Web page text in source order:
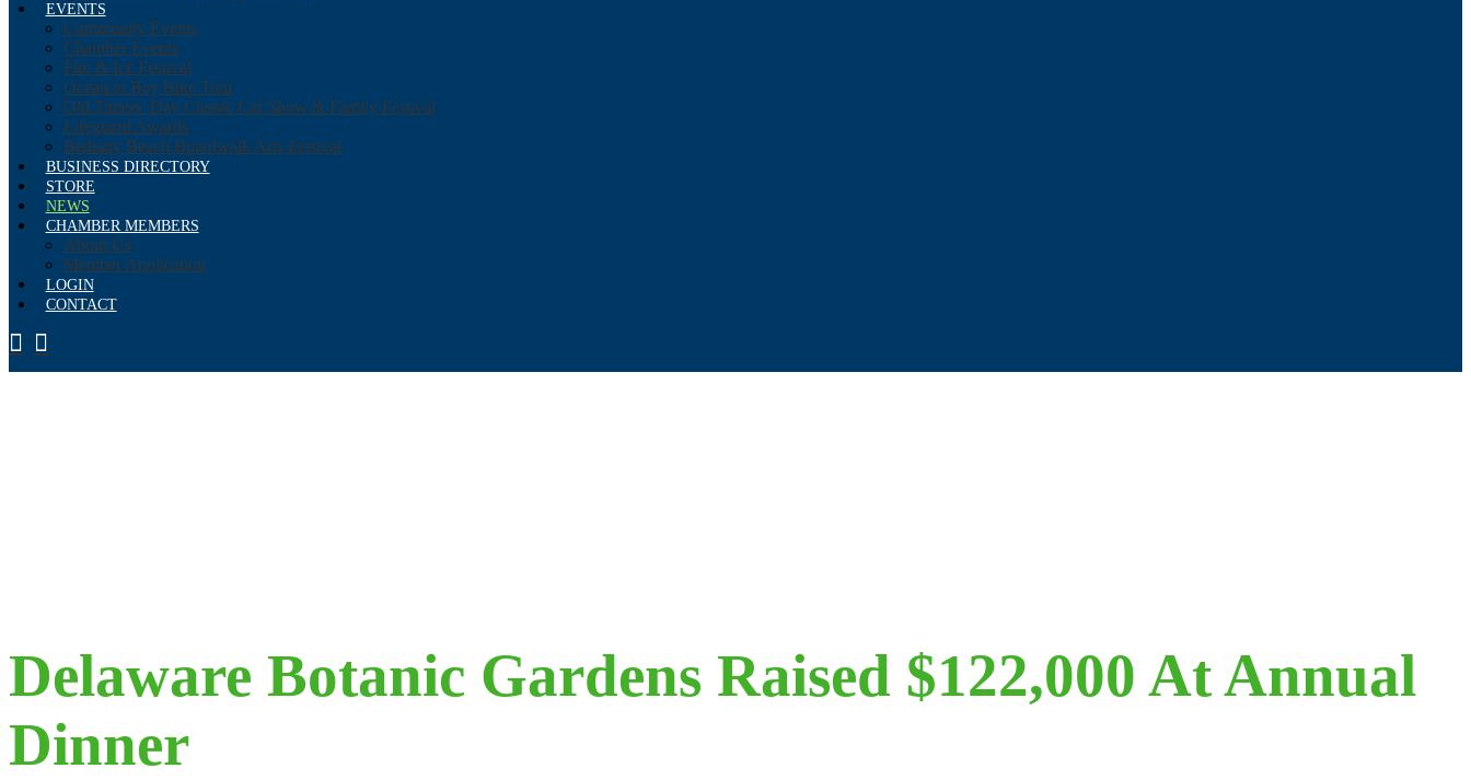
EVENTS
Community Events
Chamber Events
Fire & Ice Festival
Ocean to Bay Bike Tour
Old Timers’ Day Classic Car Show & Family Festival
Lifeguard Awards
Bethany Beach Boardwalk Arts Festival
BUSINESS DIRECTORY
STORE
NEWS
CHAMBER MEMBERS
About Us
Member Application
LOGIN
CONTACT
Delaware Botanic Gardens Raised $122,000 At Annual
Dinner